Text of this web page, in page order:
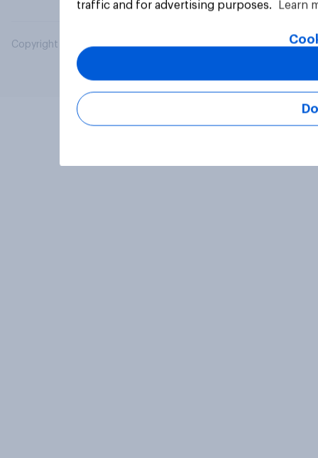
Copyright © 2026 YouGov PLC. All Rights Reserved.
traffic and for advertising purposes.
Learn